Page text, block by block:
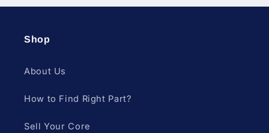
Shop
About Us
How to Find Right Part?
Sell Your Core